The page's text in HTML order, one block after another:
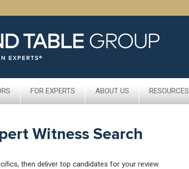
FOR EXPERTS ABOUT US RESOURCES
Witness Search
then deliver top candidates for your review.